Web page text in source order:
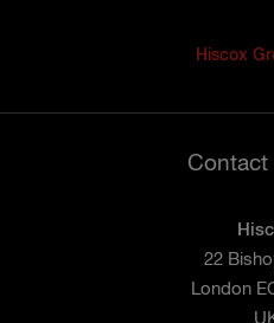
Hiscox
Contact
22
London